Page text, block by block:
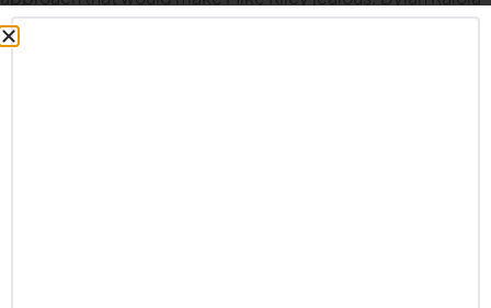
can’t do it all himself, and having him drop back and try to
sling it around the field all game (as they did 44 times